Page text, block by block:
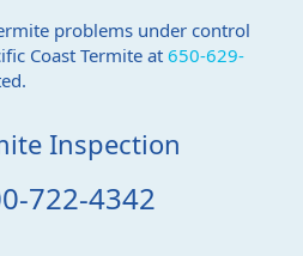
problems under control
Coast Termite at 650-629-
Inspection
722-4342